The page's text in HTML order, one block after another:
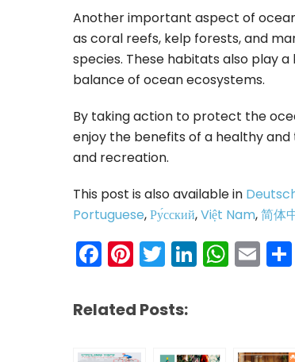
Another important aspect of
as coral reefs, kelp forests, and
species. These habitats also play
balance of ocean ecosystems.
By taking action to protect the
enjoy the benefits of a healthy
and recreation.
This post is also available in
Portuguese,Ру́сский,Việt Nam,简体
Facebook
Pinterest
Twitter
LinkedIn
Related Posts: